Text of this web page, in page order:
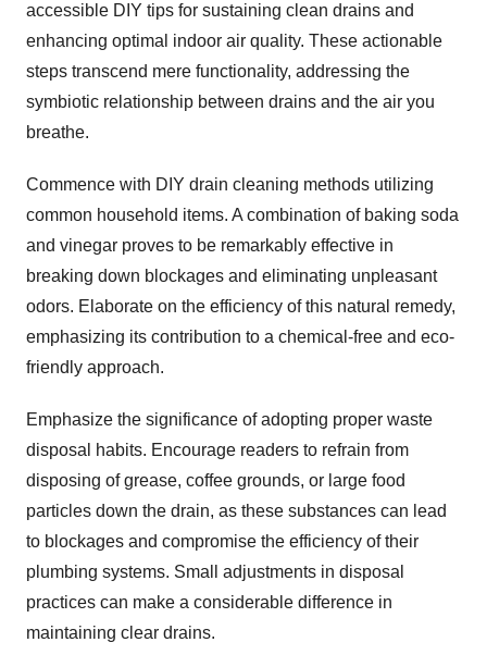
accessible DIY tips for sustaining clean drains and
enhancing optimal indoor air quality. These actionable
steps transcend mere functionality, addressing the
symbiotic relationship between drains and the air you
breathe.
Commence with DIY drain cleaning methods utilizing
common household items. A combination of baking soda
and vinegar proves to be remarkably effective in
breaking down blockages and eliminating unpleasant
odors. Elaborate on the efficiency of this natural remedy,
emphasizing its contribution to a chemical-free and eco-
friendly approach.
Emphasize the significance of adopting proper waste
disposal habits. Encourage readers to refrain from
disposing of grease, coffee grounds, or large food
particles down the drain, as these substances can lead
to blockages and compromise the efficiency of their
plumbing systems. Small adjustments in disposal
practices can make a considerable difference in
maintaining clear drains.